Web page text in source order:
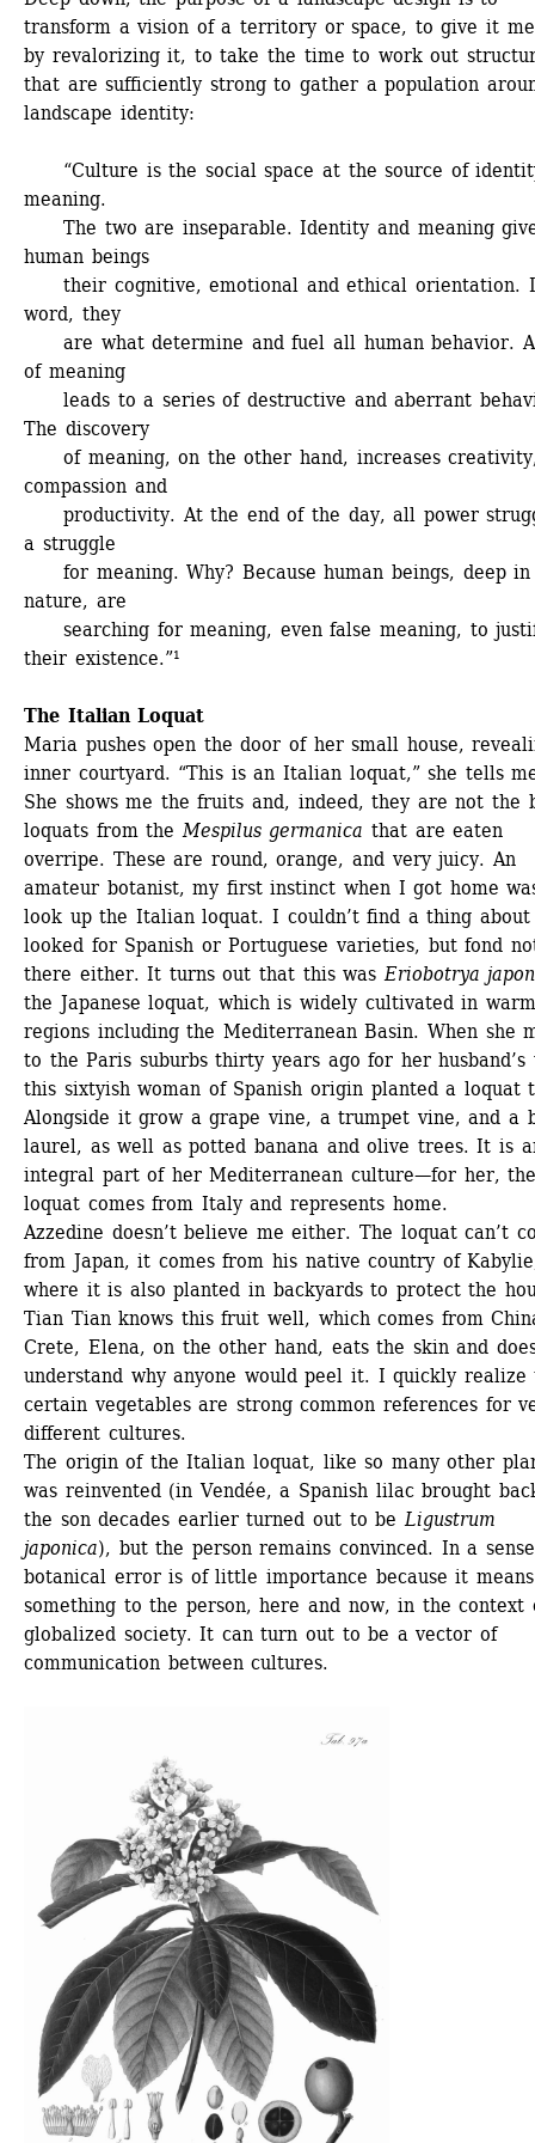
transform a vision of a territory or space, to give it
by revalorizing it, to take the time to work out
that are sufficiently strong to gather a population
landscape identity:
“Culture is the social space at the source of
meaning.
The two are inseparable. Identity and meaning
human beings
their cognitive, emotional and ethical orientation.
word, they
are what determine and fuel all human behavior. A
of meaning
leads to a series of destructive and aberrant
The discovery
of meaning, on the other hand, increases
compassion and
productivity. At the end of the day, all power
a struggle
for meaning. Why? Because human beings, deep
nature, are
searching for meaning, even false meaning, to
their existence.”¹
The Italian Loquat
Maria pushes open the door of her small house,
inner courtyard. “This is an Italian loquat,” she tells
She shows me the fruits and, indeed, they are not the
loquats from the Mespilus germanica that are eaten
overripe. These are round, orange, and very juicy. An
amateur botanist, my first instinct when I got home
look up the Italian loquat. I couldn’t find a thing
looked for Spanish or Portuguese varieties, but fond
there either. It turns out that this was Eriobotrya
the Japanese loquat, which is widely cultivated in warm
regions including the Mediterranean Basin. When she
to the Paris suburbs thirty years ago for her husband’s
this sixtyish woman of Spanish origin planted a loquat
Alongside it grow a grape vine, a trumpet vine, and a
laurel, as well as potted banana and olive trees. It is
integral part of her Mediterranean culture—for her,
loquat comes from Italy and represents home.
Azzedine doesn’t believe me either. The loquat can’t
from Japan, it comes from his native country of
where it is also planted in backyards to protect the
Tian Tian knows this fruit well, which comes from
Crete, Elena, on the other hand, eats the skin and
understand why anyone would peel it. I quickly realize
certain vegetables are strong common references for
different cultures.
The origin of the Italian loquat, like so many other
was reinvented (in Vendée, a Spanish lilac brought
the son decades earlier turned out to be Ligustrum
japonica), but the person remains convinced. In a
botanical error is of little importance because it means
something to the person, here and now, in the context
globalized society. It can turn out to be a vector of
communication between cultures.